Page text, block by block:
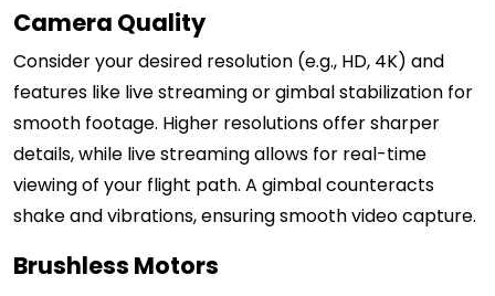
Camera Quality
Consider your desired resolution (e.g., HD, 4K) and
features like live streaming or gimbal stabilization for
smooth footage. Higher resolutions offer sharper
details, while live streaming allows for real-time
viewing of your flight path. A gimbal counteracts
shake and vibrations, ensuring smooth video capture.
Brushless Motors